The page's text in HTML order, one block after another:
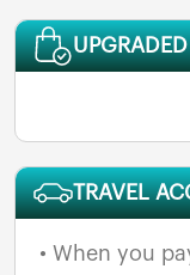
TRAVEL
• When you